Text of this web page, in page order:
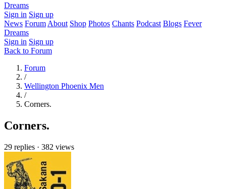
Dreams
Sign in Sign up
News Forum About Shop Photos Chants Podcast Blogs Fever
Dreams
Sign in Sign up
Back to Forum
Forum
/
Wellington Phoenix Men
/
Corners.
Corners.
29 replies · 382 views